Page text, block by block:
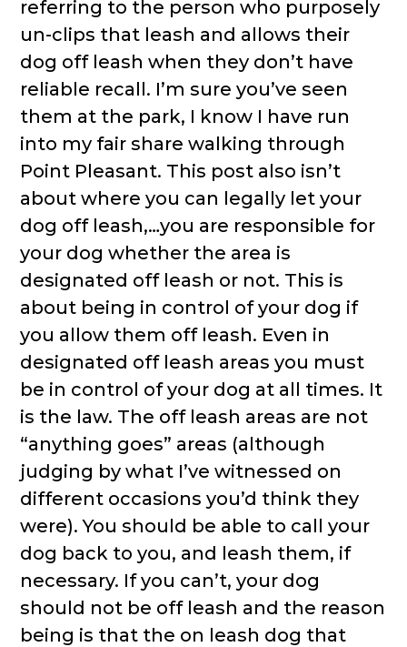
referring to the person who purposely
un-clips that leash and allows their
dog off leash when they don’t have
reliable recall. I’m sure you’ve seen
them at the park, I know I have run
into my fair share walking through
Point Pleasant. This post also isn’t
about where you can legally let your
dog off leash,…you are responsible for
your dog whether the area is
designated off leash or not. This is
about being in control of your dog if
you allow them off leash. Even in
designated off leash areas you must
be in control of your dog at all times. It
is the law. The off leash areas are not
“anything goes” areas (although
judging by what I’ve witnessed on
different occasions you’d think they
were). You should be able to call your
dog back to you, and leash them, if
necessary. If you can’t, your dog
should not be off leash and the reason
being is that the on leash dog that